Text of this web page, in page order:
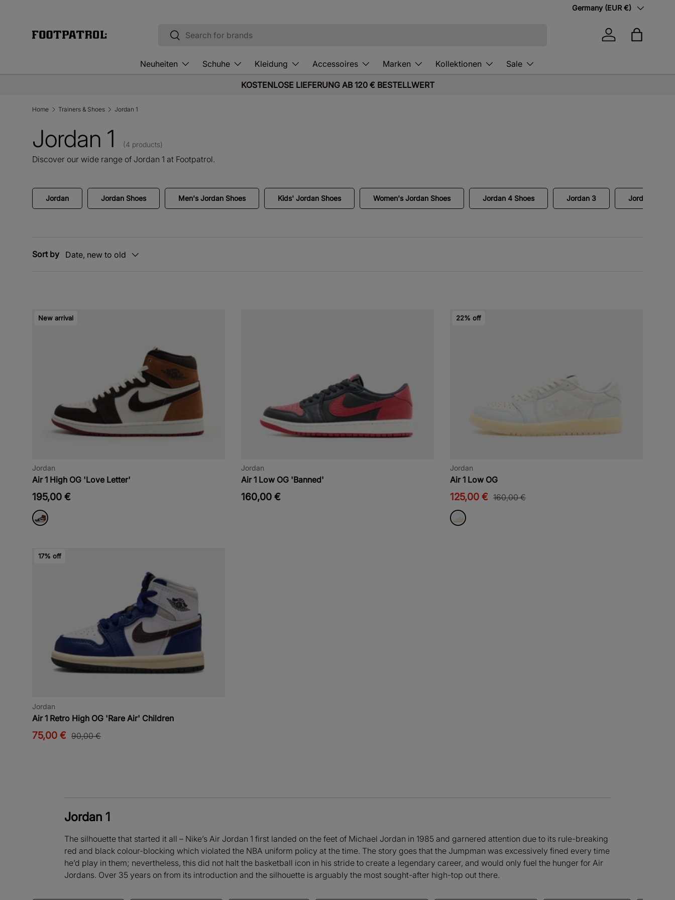
Country/Region
Germany (EUR €)
Search
Search
Log in Bag
Neuheiten Schuhe Kleidung Accessoires Marken Kollektionen Sale
KOSTENLOSE LIEFERUNG AB 120 € BESTELLWERT
Home Trainers & Shoes Jordan 1
Jordan 1 (4 products)
Discover our wide range of Jordan 1 at Footpatrol.
Jordan Jordan Shoes Men's Jordan Shoes Kids' Jordan Shoes Women's Jordan Shoes Jordan 4 Shoes Jordan 3 Jordan Air
Sort by Date, new to old
New arrival
Jordan
Air 1 High OG 'Love Letter'
195,00 €
Jordan
Air 1 Low OG 'Banned'
160,00 €
22% off
Jordan
Air 1 Low OG
125,00 € 160,00 €
17% off
Jordan
Air 1 Retro High OG 'Rare Air' Children
75,00 € 90,00 €
Jordan 1
The silhouette that started it all – Nike’s Air Jordan 1 first landed on the feet of Michael Jordan in 1985 and garnered attention due to its rule-breaking
red and black colour-blocking which violated the NBA uniform policy at the time. The story goes that the Jumpman was excessively fined every time
he’d play in them; nevertheless, this did not halt the basketball icon in his stride to create a legendary career, and would only fuel the hunger for Air
Jordans. Over 35 years on from its introduction and the silhouette is arguably the most sought-after high-top out there.